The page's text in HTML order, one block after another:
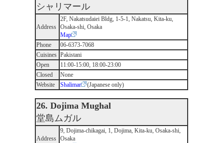
シャリマール
Address
2F, Nakatsudaiei Bldg, 1-5-1, Nakatsu, Kita-ku,
Osaka-shi, Osaka
Map
Phone
06-6373-7068
Cuisines Pakistani
Open
11:00-15:00, 18:00-23:00
Closed
None
Website
Shalimar (Japanese only)
26. Dojima Mughal
堂島ムガル
Address
9, Dojima-chikagai, 1, Dojima, Kita-ku, Osaka-shi,
Osaka